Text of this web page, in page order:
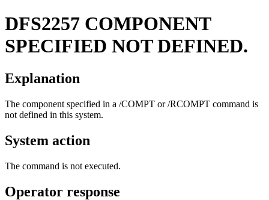
DFS2257 COMPONENT
SPECIFIED NOT DEFINED.
Explanation
The component specified in a /COMPT or/RCOMPT command is
not defined in this system.
System action
The command is not executed.
Operator response